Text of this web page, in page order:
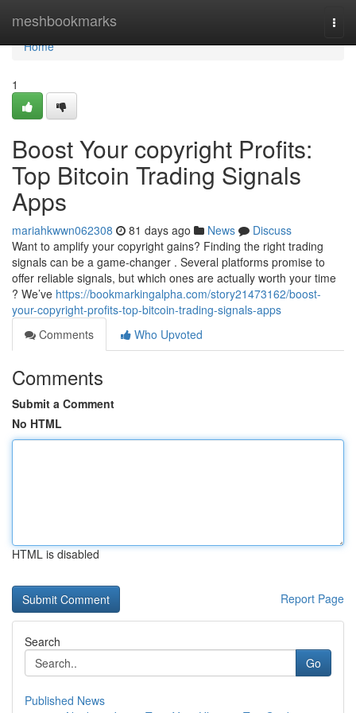
meshbookmarks
Home
Home
1
Boost Your copyright Profits:
Top Bitcoin Trading Signals
Apps
mariahkwwn062308 81 days ago News
Discuss
Want to amplify your copyright gains? Finding the right trading
signals can be a game-changer . Several platforms promise to
offer reliable signals, but which ones are actually worth your time
? We’ve https://bookmarkingalpha.com/story21473162/boost-
your-copyright-profits-top-bitcoin-trading-signals-apps
Comments
Who Upvoted
Comments
Submit a Comment
No HTML
HTML is disabled
Report Page
Search
Go
Published News